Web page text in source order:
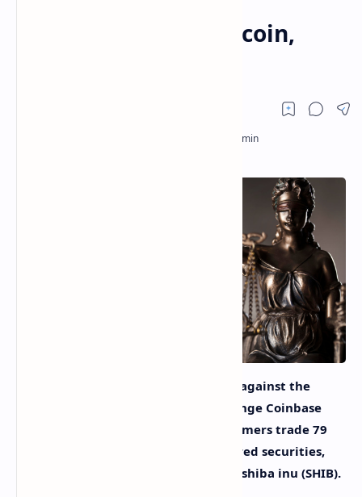
Including XRP, Dogecoin,
A class-action lawsuit has been filed against the
Nasdaq-listed cryptocurrency exchange Coinbase
alleging that the platform lets customers trade 79
cryptocurrencies that are unregistered securities,
, dogecoin (DOGE), and shiba inu (SHIB).